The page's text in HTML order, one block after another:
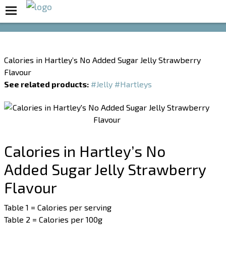
Calories in Hartley’s No Added Sugar Jelly Strawberry
Flavour
See related products: #Jelly #Hartleys
Calories in Hartley’s No
Added Sugar Jelly Strawberry
Flavour
Table 1 = Calories per serving
Table 2 = Calories per 100g